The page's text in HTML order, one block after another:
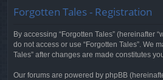
Forgotten Tales - Registration
By accessing “Forgotten Tales” (hereinafter
do not access or use “Forgotten Tales”. We
Tales” after changes are made constitutes
Our forums are powered by phpBB